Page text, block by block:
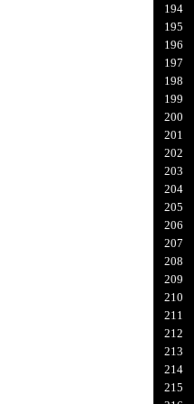
194
195
196
197
198
199
200
201
202
203
204
205
206
207
208
209
210
211
212
213
214
215